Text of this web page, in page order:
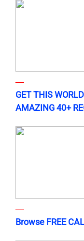
GET THIS
AMAZING 40+
Browse FREE